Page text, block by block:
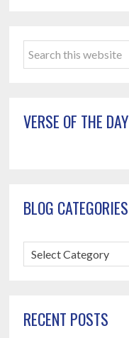
Primary
Sidebar
Search
this
VERSE OF THE DAY
BLOG CATEGORIES
Blog
Categories
RECENT POSTS